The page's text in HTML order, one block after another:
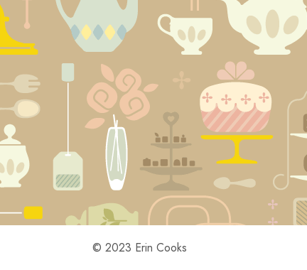
© 2023 Erin Cooks